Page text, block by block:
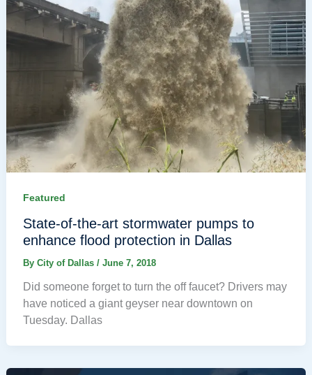
Featured
State-of-the-art stormwater pumps to
enhance flood protection in Dallas
By City of Dallas / June 7, 2018
Did someone forget to turn the off faucet? Drivers may
have noticed a giant geyser near downtown on
Tuesday. Dallas